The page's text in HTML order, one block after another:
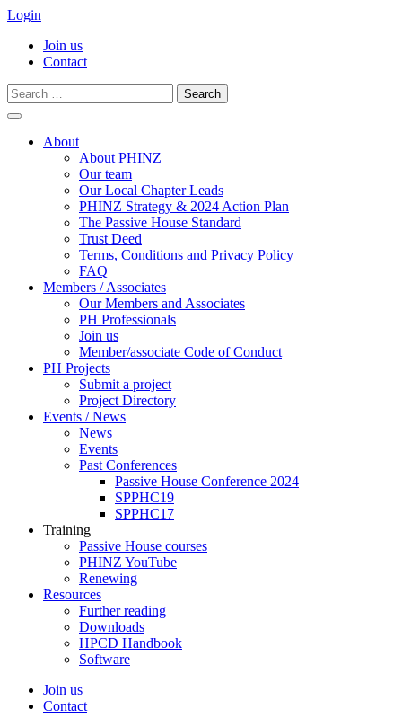
Login
Join us
Contact
Search
for:
contentAbout
About PHINZ
Our team
Our Local Chapter Leads
PHINZ Strategy & 2024 Action Plan
The Passive House Standard
Trust Deed
Terms, Conditions and Privacy Policy
FAQ
Members / Associates
Our Members and Associates
PH Professionals
Join us
Member/associate Code of Conduct
PH Projects
Submit a project
Project Directory
Events / News
News
Events
Past Conferences
Passive House Conference 2024
SPPHC19
SPPHC17
Training
Passive House courses
PHINZ YouTube
Renewing
Resources
Further reading
Downloads
HPCD Handbook
Software
Join us
Contact